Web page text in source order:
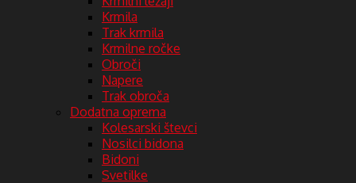
Krmila
Trak krmila
Krmilne ročke
Obroči
Napere
Trak obroča
Dodatna oprema
Kolesarski števci
Nosilci bidona
Bidoni
Svetilke